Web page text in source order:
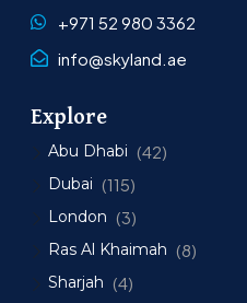
+971 52 980 3362
info@skyland.ae
Explore
Abu Dhabi (42)
Dubai (115)
London (3)
Ras Al Khaimah (8)
Sharjah (4)